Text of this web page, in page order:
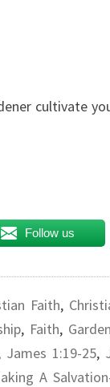
cultivate
Follow us
Faith,
, Faith, Garden
James 1:19-25,
A